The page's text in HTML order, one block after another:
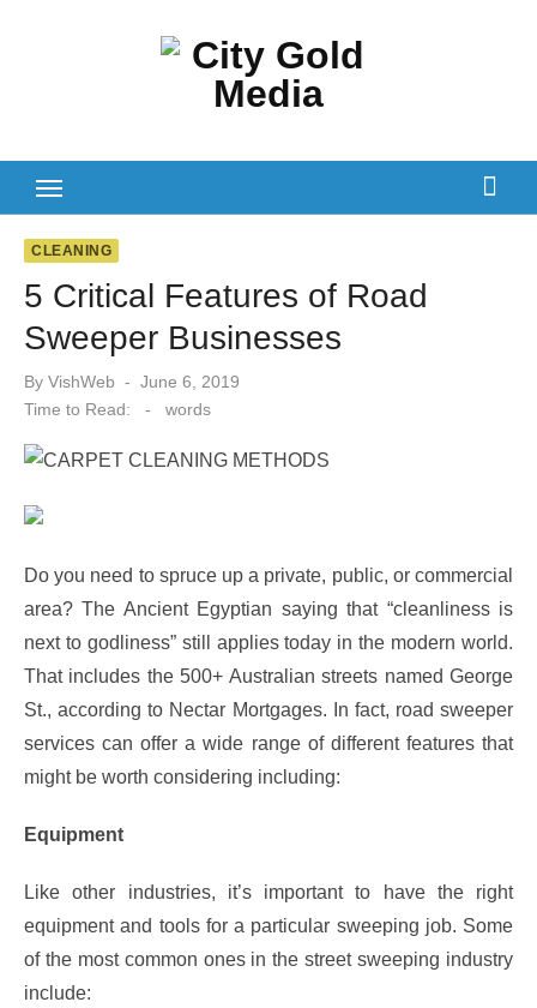
CLEANING
5 Critical Features of Road
Sweeper Businesses
By VishWeb
Posted
June 6, 2019
Time to Read:
- words
Do you need to spruce up a private, public, or commercial
area? The Ancient Egyptian saying that “cleanliness is
next to godliness” still applies today in the modern world.
That includes the 500+ Australian streets named George
St., according to Nectar Mortgages. In fact, road sweeper
services can offer a wide range of different features that
might be worth considering including:
Equipment
Like other industries, it’s important to have the right
equipment and tools for a particular sweeping job. Some
of the most common ones in the street sweeping industry
include: